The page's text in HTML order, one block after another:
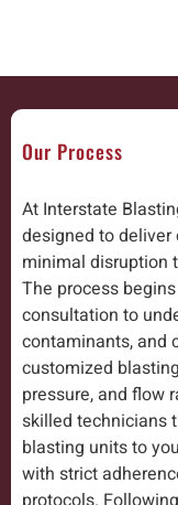
Our Process
At Interstate
designed to
minimal disruption
The process
consultation to
contaminants, and
customized
pressure, and flow
skilled technicians
blasting units to
with strict